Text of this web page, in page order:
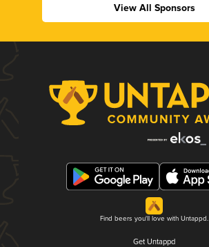
View All Sponsors
Find beers you'll love with Untappd.
Get Untappd